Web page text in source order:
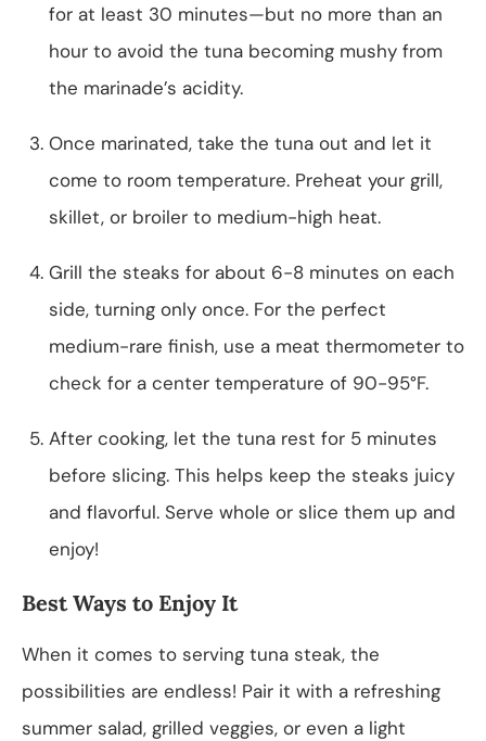
for at least 30 minutes—but no more than an
hour to avoid the tuna becoming mushy from
the marinade’s acidity.
Once marinated, take the tuna out and let it
come to room temperature. Preheat your grill,
skillet, or broiler to medium-high heat.
Grill the steaks for about 6-8 minutes on each
side, turning only once. For the perfect
medium-rare finish, use a meat thermometer to
check for a center temperature of 90-95°F.
After cooking, let the tuna rest for 5 minutes
before slicing. This helps keep the steaks juicy
and flavorful. Serve whole or slice them up and
enjoy!
Best Ways to Enjoy It
When it comes to serving tuna steak, the
possibilities are endless! Pair it with a refreshing
summer salad, grilled veggies, or even a light